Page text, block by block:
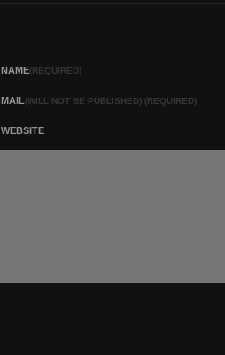
NAME(REQUIRED)
MAIL(WILL NOT BE PUBLISHED) (REQUIRED)
WEBSITE